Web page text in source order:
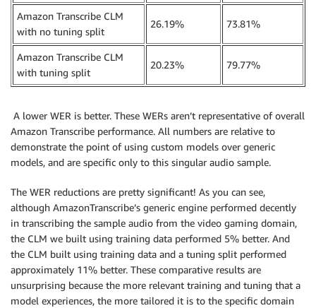
Amazon Transcribe CLM
with no tuning split
26.19% 73.81%
Amazon Transcribe CLM
with tuning split
20.23% 79.77%
A lower WER is better. These WERs aren’t representative of overall
Amazon Transcribe performance. All numbers are relative to
demonstrate the point of using custom models over generic
models, and are specific only to this singular audio sample.
The WER reductions are pretty significant! As you can see,
although AmazonTranscribe’s generic engine performed decently
in transcribing the sample audio from the video gaming domain,
the CLM we built using training data performed 5% better. And
the CLM built using training data and a tuning split performed
approximately 11% better. These comparative results are
unsurprising because the more relevant training and tuning that a
model experiences, the more tailored it is to the specific domain